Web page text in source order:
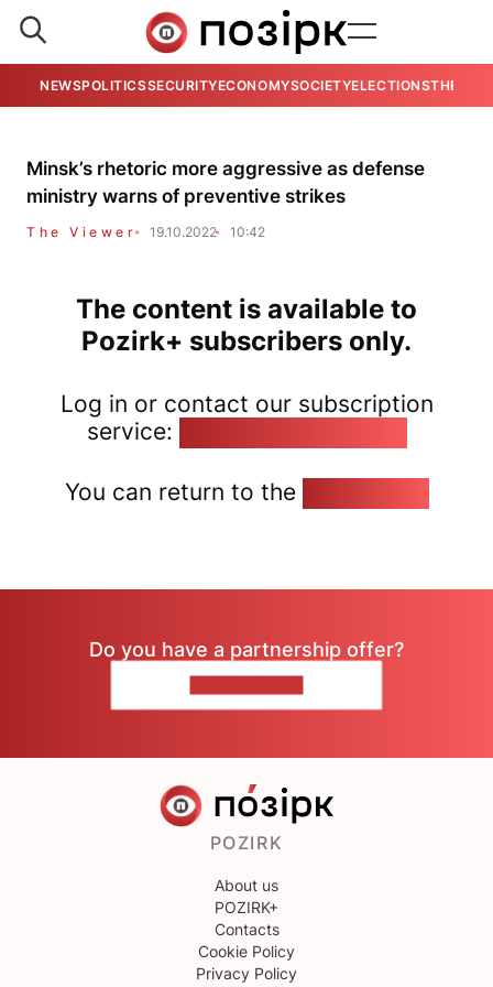
NEWSPOLITICSSECURITYECONOMYSOCIETYELECTIONSTHE
Minsk’s rhetoric more aggressive as defense
ministry warns of preventive strikes
The Viewer 19.10.2022 10:42
The content is available to
Pozirk+ subscribers only.
Log in or contact our subscription
service:
You can return to the
Do you have a partnership offer?
POZIRK
About us
POZIRK+
Contacts
Cookie Policy
Privacy Policy